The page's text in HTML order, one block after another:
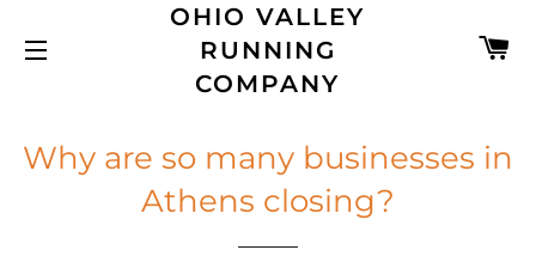
SITE NAVIGATION
OHIO VALLEY
RUNNING
COMPANY
Why are so many businesses in
Athens closing?